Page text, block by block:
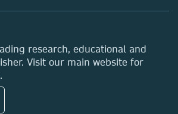
research, educational and
Visit our main website for